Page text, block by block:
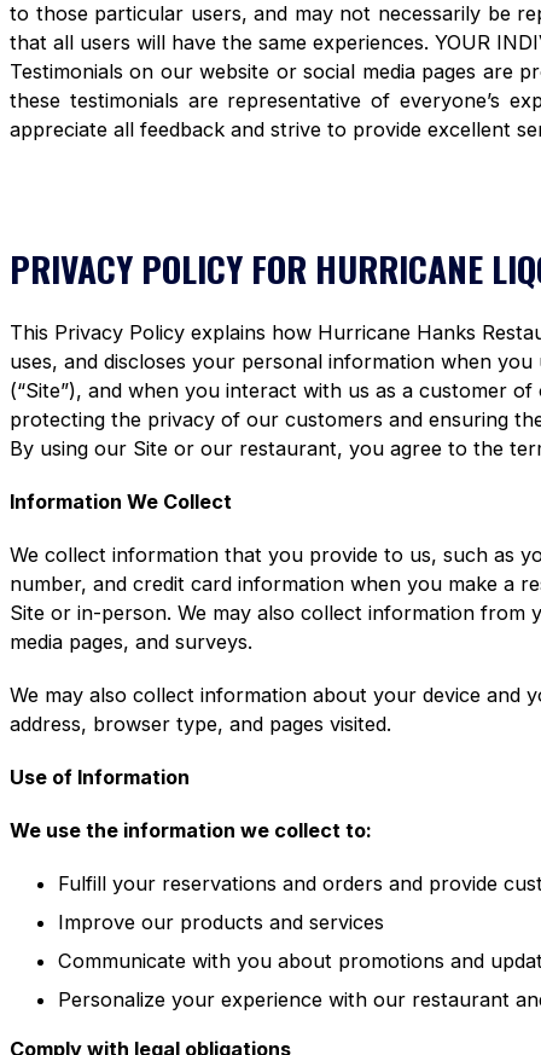
to those particular users, and may not necessarily be
that all users will have the same experiences. YOUR
Testimonials on our website or social media pages are
these testimonials are representative of everyone’s
appreciate all feedback and strive to provide excellent
PRIVACY POLICY FOR HURRICANE
This Privacy Policy explains how Hurricane Hanks
uses, and discloses your personal information when
(“Site”), and when you interact with us as a customer
protecting the privacy of our customers and ensuring
By using our Site or our restaurant, you agree to the
Information We Collect
We collect information that you provide to us, such as
number, and credit card information when you make a
Site or in-person. We may also collect information
media pages, and surveys.
We may also collect information about your device and
address, browser type, and pages visited.
Use of Information
We use the information we collect to:
Fulfill your reservations and orders and provide
Improve our products and services
Communicate with you about promotions and
Personalize your experience with our restaurant
Comply with legal obligations